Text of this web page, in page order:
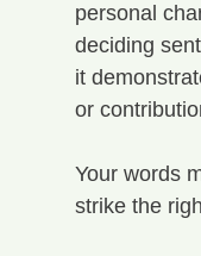
personal
deciding
it
or
Your words
strike the